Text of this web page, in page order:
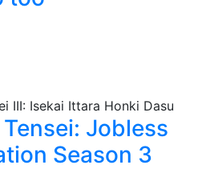
Jobless
Season 3